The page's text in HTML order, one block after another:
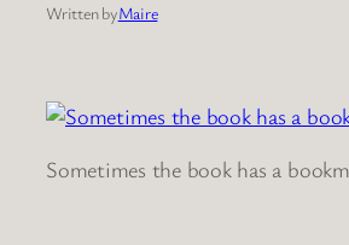
Written byMaire
Sometimes the book has a